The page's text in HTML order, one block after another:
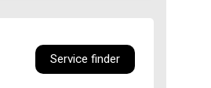
Service finder